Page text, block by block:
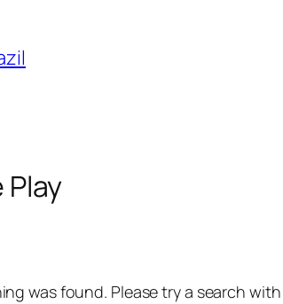
was found. Please try a search